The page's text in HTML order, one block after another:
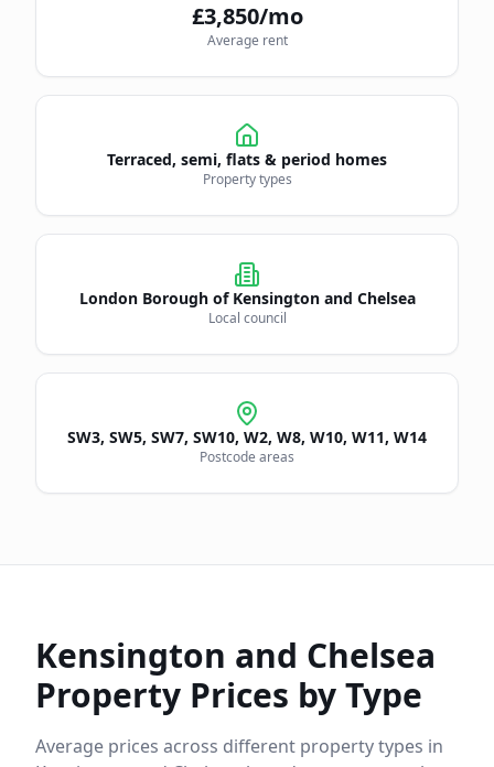
£3,850/mo
Average rent
Terraced, semi, flats & period homes
Property types
London Borough of Kensington and Chelsea
Local council
SW3, SW5, SW7, SW10, W2, W8, W10, W11, W14
Postcode areas
Kensington and Chelsea
Property Prices by Type
Average prices across different property types in